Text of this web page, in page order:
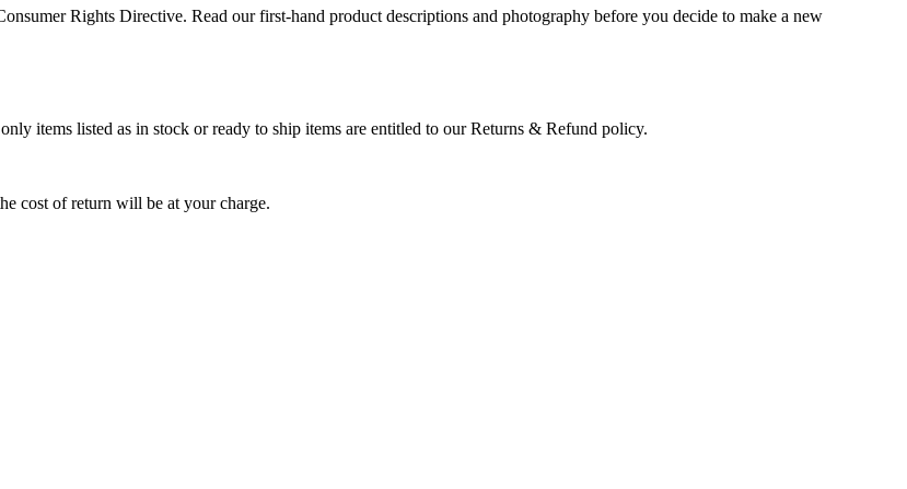
Rights Directive. Read our first-hand product descriptions and photography before you decide to make a new
items listed as in stock or ready to ship items are entitled to our Returns & Refund policy.
cost of return will be at your charge.